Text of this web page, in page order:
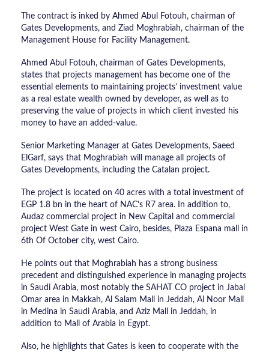
The contract is inked by Ahmed Abul Fotouh, chairman of
Gates Developments, and Ziad Moghrabiah, chairman of the
Management House for Facility Management.
Ahmed Abul Fotouh, chairman of Gates Developments,
states that projects management has become one of the
essential elements to maintaining projects’ investment value
as a real estate wealth owned by developer, as well as to
preserving the value of projects in which client invested his
money to have an added-value.
Senior Marketing Manager at Gates Developments, Saeed
ElGarf, says that Moghrabiah will manage all projects of
Gates Developments, including the Catalan project.
The project is located on 40 acres with a total investment of
EGP 1.8 bn in the heart of NAC’s R7 area. In addition to,
Audaz commercial project in New Capital and commercial
project West Gate in west Cairo, besides, Plaza Espana mall in
6th Of October city, west Cairo.
He points out that Moghrabiah has a strong business
precedent and distinguished experience in managing projects
in Saudi Arabia, most notably the SAHAT CO project in Jabal
Omar area in Makkah, Al Salam Mall in Jeddah, Al Noor Mall
in Medina in Saudi Arabia, and Aziz Mall in Jeddah, in
addition to Mall of Arabia in Egypt.
Also, he highlights that Gates is keen to cooperate with the